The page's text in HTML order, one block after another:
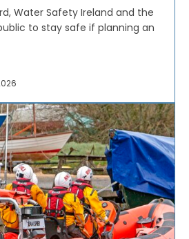
Water Safety Ireland and the
to stay safe if planning an